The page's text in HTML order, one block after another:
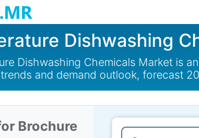
Dishwashing
Dishwashing Chemicals Market is
and demand outlook, forecast
Brochure